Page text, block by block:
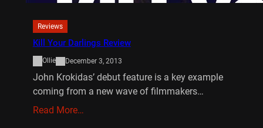
Reviews
Kill Your Darlings Review
Ollie December 3, 2013
John Krokidas’ debut feature is a key example
coming from a new wave of filmmakers…
Read More…